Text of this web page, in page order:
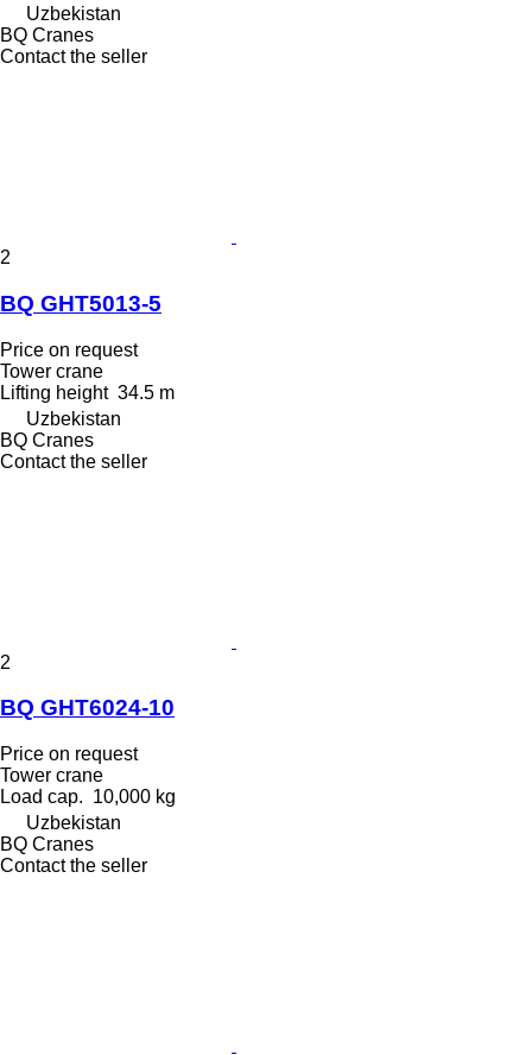
Uzbekistan
BQ Cranes
Contact the seller
2
BQ GHT5013-5
Price on request
Tower crane
Lifting height 34.5 m
Uzbekistan
BQ Cranes
Contact the seller
2
BQ GHT6024-10
Price on request
Tower crane
Load cap. 10,000 kg
Uzbekistan
BQ Cranes
Contact the seller